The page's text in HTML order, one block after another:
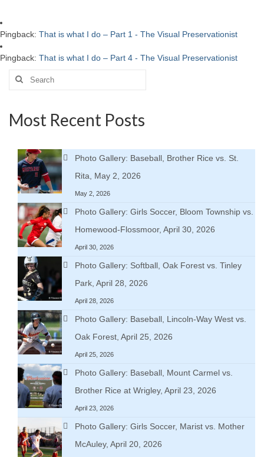
Pingback: That is what I do – Part 1 - The Visual Preservationist
Pingback: That is what I do – Part 4 - The Visual Preservationist
Search
for:
Most Recent Posts
Photo Gallery: Baseball, Brother Rice vs. St.
Rita, May 2, 2026
May 2, 2026
Photo Gallery: Girls Soccer, Bloom Township vs.
Homewood-Flossmoor, April 30, 2026
April 30, 2026
Photo Gallery: Softball, Oak Forest vs. Tinley
Park, April 28, 2026
April 28, 2026
Photo Gallery: Baseball, Lincoln-Way West vs.
Oak Forest, April 25, 2026
April 25, 2026
Photo Gallery: Baseball, Mount Carmel vs.
Brother Rice at Wrigley, April 23, 2026
April 23, 2026
Photo Gallery: Girls Soccer, Marist vs. Mother
McAuley, April 20, 2026